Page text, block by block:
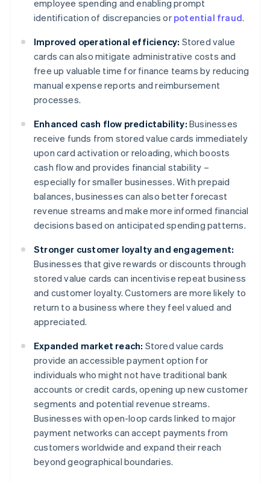
employee spending and enabling prompt
identification of discrepancies or potential fraud.
Improved operational efficiency: Stored value
cards can also mitigate administrative costs and
free up valuable time for finance teams by reducing
manual expense reports and reimbursement
processes.
Enhanced cash flow predictability: Businesses
receive funds from stored value cards immediately
upon card activation or reloading, which boosts
cash flow and provides financial stability –
especially for smaller businesses. With prepaid
balances, businesses can also better forecast
revenue streams and make more informed financial
decisions based on anticipated spending patterns.
Stronger customer loyalty and engagement:
Businesses that give rewards or discounts through
stored value cards can incentivise repeat business
and customer loyalty. Customers are more likely to
return to a business where they feel valued and
appreciated.
Expanded market reach: Stored value cards
provide an accessible payment option for
individuals who might not have traditional bank
accounts or credit cards, opening up new customer
segments and potential revenue streams.
Businesses with open-loop cards linked to major
payment networks can accept payments from
customers worldwide and expand their reach
beyond geographical boundaries.